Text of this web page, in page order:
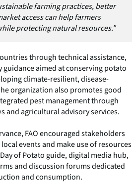
farming practices, better
access can help farmers
protecting natural resources."
through technical assistance,
aimed at conserving potato
climate-resilient, disease-
organization also promotes good
pest management through
and agricultural advisory services.
FAO encouraged stakeholders
events and make use of resources
of Potato guide, digital media hub,
and discussion forums dedicated
and consumption.